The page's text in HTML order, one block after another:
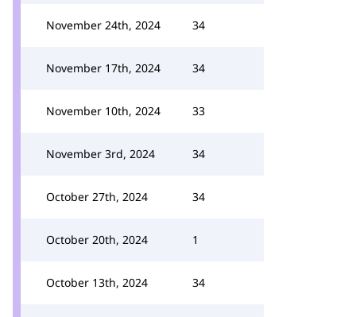
November 24th, 2024 34
November 17th, 2024 34
November 10th, 2024 33
November 3rd, 2024 34
October 27th, 2024 34
October 20th, 2024 1
October 13th, 2024 34